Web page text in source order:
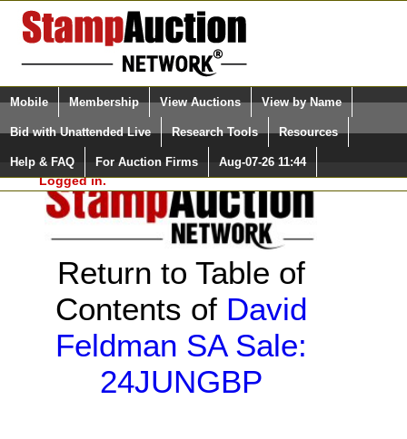
Login (enter your user name)
Please Login. You are NOT
Logged in.
Select Language
Quick Search:
Mobile Membership View Auctions View by Name
Bid with Unattended Live Research Tools Resources
Help & FAQ For Auction Firms Aug-07-26 11:44
Return to Table of
Contents of David
Feldman SA Sale:
24JUNGBP